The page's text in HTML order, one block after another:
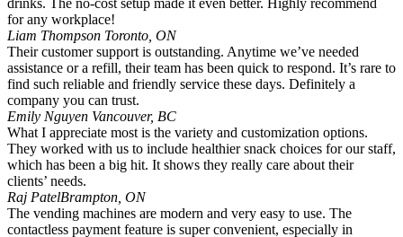
for any workplace!
Liam Thompson Toronto, ON
Their customer support is outstanding. Anytime we’ve needed
assistance or a refill, their team has been quick to respond. It’s rare to
find such reliable and friendly service these days. Definitely a
company you can trust.
Emily Nguyen Vancouver, BC
What I appreciate most is the variety and customization options.
They worked with us to include healthier snack choices for our staff,
which has been a big hit. It shows they really care about their
clients’ needs.
Raj PatelBrampton, ON
The vending machines are modern and very easy to use. The
contactless payment feature is super convenient, especially in